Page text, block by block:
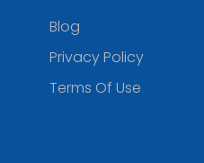
Blog
Privacy Policy
Terms Of Use